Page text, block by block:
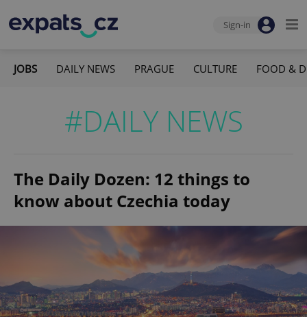
Sign-in
JOBS DAILY NEWS PRAGUE CULTURE FOOD &
#DAILY NEWS
The Daily Dozen: 12 things to
know about Czechia today